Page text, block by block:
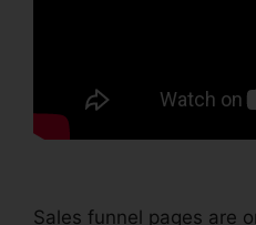
Sales funnel pages are